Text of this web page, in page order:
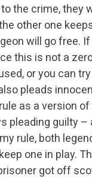
the crime, they
other one
will go free.
this is not a
or you can
pleads
as a version of
pleading guilty
rule, both
one in play.
got off